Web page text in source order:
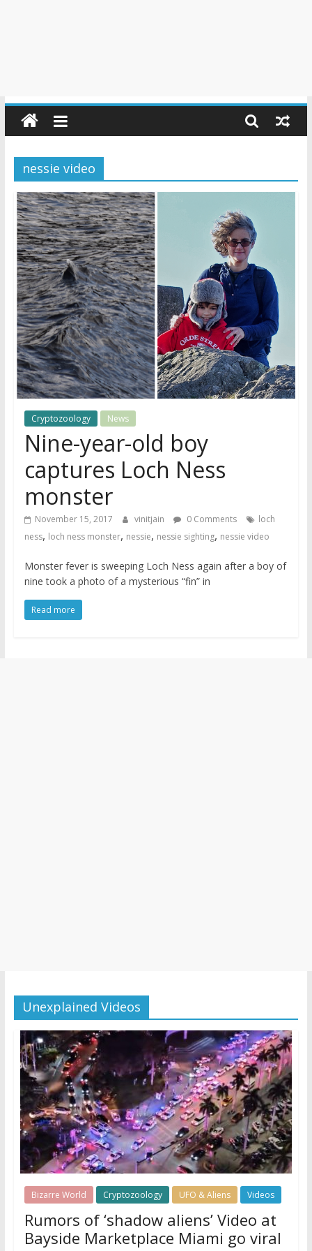
nessie video
Cryptozoology News
Nine-year-old boy
captures Loch Ness
monster
November 15, 2017 vinitjain 0 Comments
loch
ness, loch ness monster, nessie, nessie sighting, nessie video
Monster fever is sweeping Loch Ness again after a boy of
nine took a photo of a mysterious “fin” in
Read more
Unexplained Videos
Bizarre World Cryptozoology UFO & Aliens Videos
Rumors of ‘shadow aliens’ Video at
Bayside Marketplace Miami go viral